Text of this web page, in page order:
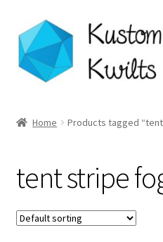
Skip
to
navigation
Skip
to
content
Shop
Longarm Quilting Services
Home Products tagged
tent stripe